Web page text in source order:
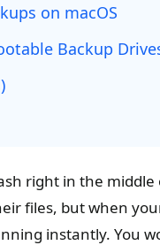
on macOS
Backup
right in the
files, but when
instantly. You